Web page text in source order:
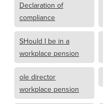
Declaration of
compliance
SHould I be in a
workplace pension
ole director
workplace pension